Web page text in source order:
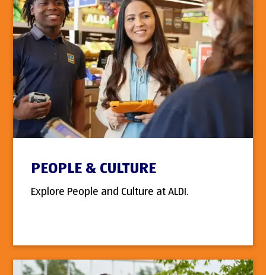
PEOPLE & CULTURE
Explore People and Culture at ALDI.